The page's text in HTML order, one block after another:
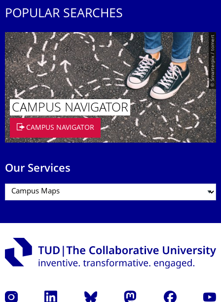
POPULAR SEARCHES
© Smarterpix / tomert
CAMPUS NAVIGATOR
CAMPUS NAVIGATOR
Our Services
Instagram LinkedIn Bluesky Mastodon Facebook